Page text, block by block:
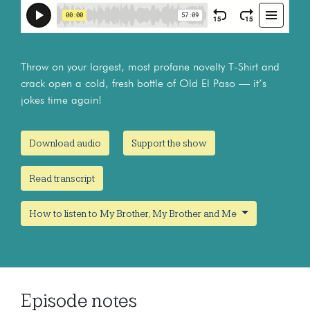
Throw on your largest, most profane novelty T-Shirt and
crack open a cold, fresh bottle of Old El Paso — it’s
jokes time again!
Download audio Support the show
Read transcript
How to listen to My Brother, My Brother and Me
Episode notes